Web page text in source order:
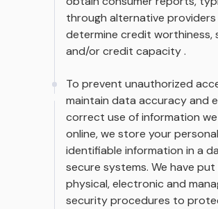
through alternative
determine credit worthiness,
and/or credit capacity .
To prevent unauthorized
maintain data accuracy and
correct use of information
online, we store your
identifiable information in a
secure systems. We have put
physical, electronic and
security procedures to